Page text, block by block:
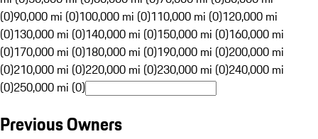
(0)90,000 mi (0)100,000 mi (0)110,000 mi (0)120,000 mi
(0)130,000 mi (0)140,000 mi (0)150,000 mi (0)160,000 mi
(0)170,000 mi (0)180,000 mi (0)190,000 mi (0)200,000 mi
(0)210,000 mi (0)220,000 mi (0)230,000 mi (0)240,000 mi
(0)250,000 mi (0)
Previous Owners